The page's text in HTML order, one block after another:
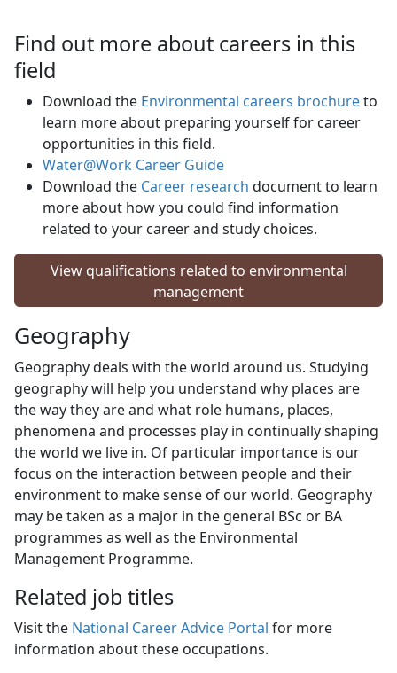
Find out more about careers in this
field
Download the Environmental careers brochureto
learn more about preparing yourself for career
opportunities in this field.
Water@Work Career Guide
Download the Career research document to learn
more about how you could find information
related to your career and study choices.
View qualifications related to environmental
management
Geography
Geography deals with the world around us. Studying
geography will help you understand why places are
the way they are and what role humans, places,
phenomena and processes play in continually shaping
the world we live in. Of particular importance is our
focus on the interaction between people and their
environment to make sense of our world. Geography
may be taken as a major in the general BSc or BA
programmes as well as the Environmental
Management Programme.
Related job titles
Visit the National Career Advice Portal for more
information about these occupations.